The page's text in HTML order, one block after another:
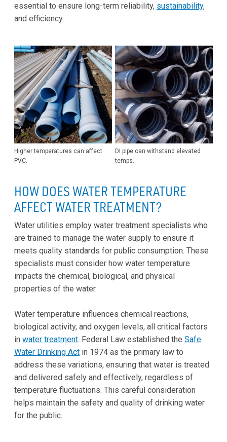
essential to ensure long-term reliability, sustainability,
and efficiency.
Higher temperatures can affect
PVC.
DI pipe can withstand elevated
temps.
HOW DOES WATER TEMPERATURE
AFFECT WATER TREATMENT?
Water utilities employ water treatment specialists who
are trained to manage the water supply to ensure it
meets quality standards for public consumption. These
specialists must consider how water temperature
impacts the chemical, biological, and physical
properties of the water.
Water temperature influences chemical reactions,
biological activity, and oxygen levels, all critical factors
in water treatment. Federal Law established the Safe
Water Drinking Act in 1974 as the primary law to
address these variations, ensuring that water is treated
and delivered safely and effectively, regardless of
temperature fluctuations. This careful consideration
helps maintain the safety and quality of drinking water
for the public.